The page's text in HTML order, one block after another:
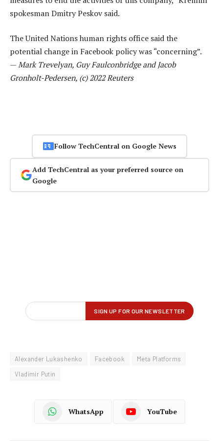
spokesman Dmitry Peskov said.
The United Nations human rights office said the
potential change in Facebook policy was “concerning”.
—Mark Trevelyan, Guy Faulconbridge and Jacob
Gronholt-Pedersen, (c) 2022 Reuters
Follow TechCentral on Google News
Add TechCentral as your preferred source on
Google
Alexander Lukashenko Facebook
Meta Platforms
Vladimir Putin
WhatsApp YouTube